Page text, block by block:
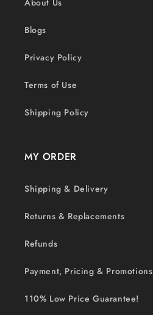
About Us
Blogs
Privacy Policy
Terms of Use
Shipping Policy
MY ORDER
Shipping & Delivery
Returns & Replacements
Refunds
Payment, Pricing & Promotions
110% Low Price Guarantee!